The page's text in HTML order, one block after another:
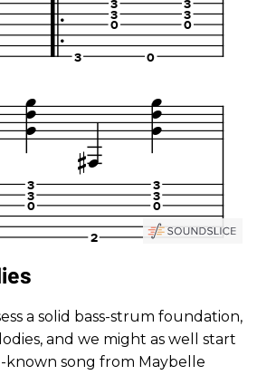
a solid bass-strum foundation,
and we might as well start
song from Maybelle